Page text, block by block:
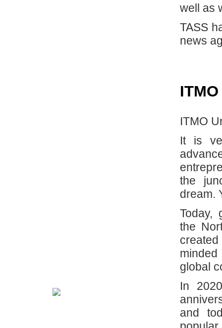
well as
TASS
news
ITMO
It is
the
dream.
Today,
the
global
In
and